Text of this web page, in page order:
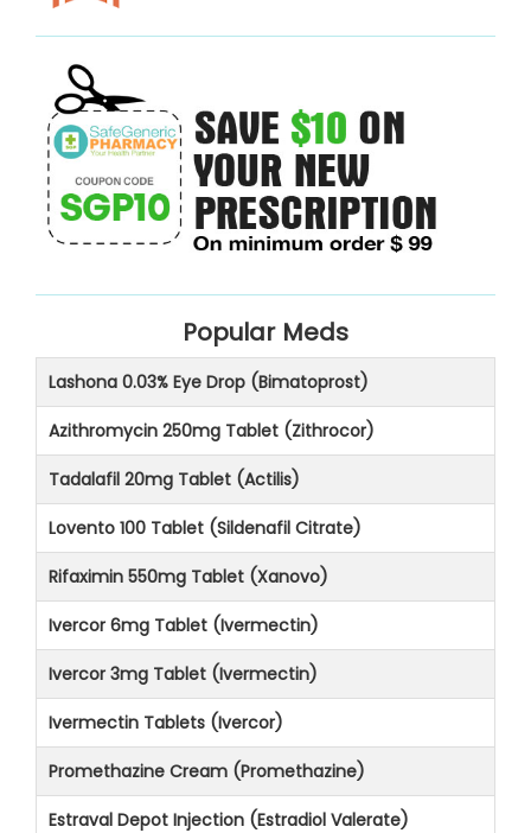
Popular Meds
Lashona 0.03% Eye Drop (Bimatoprost)
Azithromycin 250mg Tablet (Zithrocor)
Tadalafil 20mg Tablet (Actilis)
Lovento 100 Tablet (Sildenafil Citrate)
Rifaximin 550mg Tablet (Xanovo)
Ivercor 6mg Tablet (Ivermectin)
Ivercor 3mg Tablet (Ivermectin)
Ivermectin Tablets (Ivercor)
Promethazine Cream (Promethazine)
Estraval Depot Injection (Estradiol Valerate)